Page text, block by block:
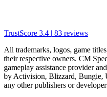
TrustScore 3.4 | 83 reviews
All trademarks, logos, game
their respective owners. CM
gameplay assistance provider
by Activision, Blizzard, Bungie,
any other publishers or